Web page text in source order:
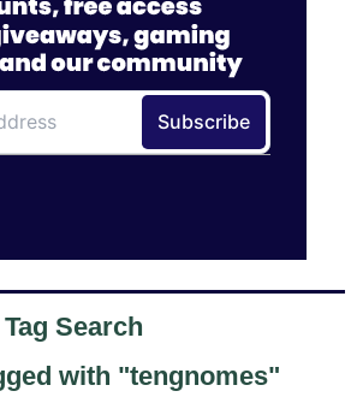
Tag Search
with "tengnomes"